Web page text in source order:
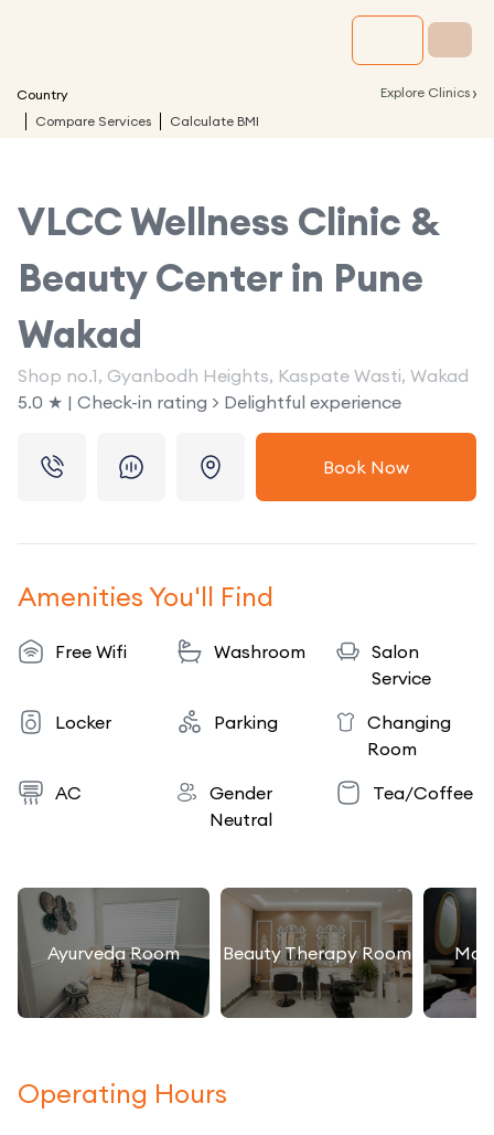
Country Explore Clinics ›
Compare Services Calculate BMI
VLCC Wellness Clinic &
Beauty Center in Pune
Wakad
Shop no.1, Gyanbodh Heights, Kaspate Wasti, Wakad
5.0 ★ | Check-in rating > Delightful experience
Book Now
Amenities You'll Find
Free Wifi Washroom
Salon
Service
Locker
Parking
Changing
Room
AC
Gender
Neutral
Tea/Coffee
Ayurveda Room Beauty Therapy Room
Operating Hours